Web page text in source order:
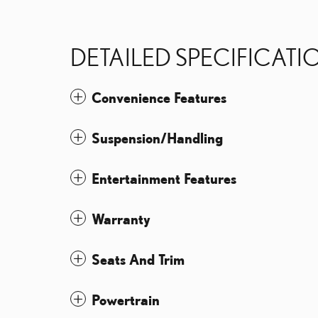
DETAILED
Convenience Features
Suspension/Handling
Entertainment Features
Warranty
Seats And Trim
Powertrain